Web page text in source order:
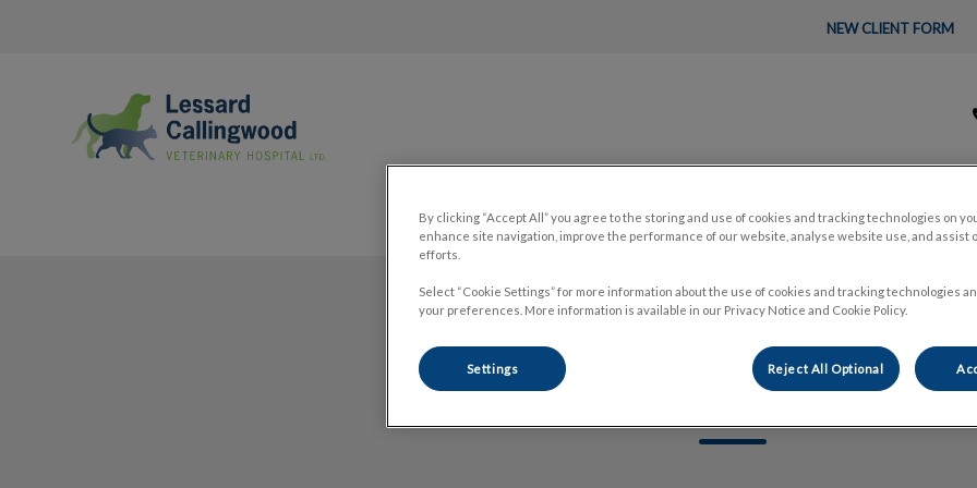
NEW CLIENT FORM
Lessard Callingwood Veterinary Hospital's homepage
About Us Pet Care 🛒 Pet
Jade
By clicking “Accept All” you agree to the storing and use of cookies and tracking technologies on
enhance site navigation, improve the performance of our website, analyse website use, and assist
efforts.
Select “Cookie Settings” for more information about the use of cookies and tracking technologies
your preferences. More information is available in our Privacy Notice and Cookie Policy.
Settings Reject All Optional